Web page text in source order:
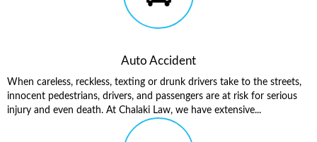
Auto Accident
When careless, reckless, texting or drunk drivers take to the streets,
innocent pedestrians, drivers, and passengers are at risk for serious
injury and even death. At Chalaki Law, we have extensive...